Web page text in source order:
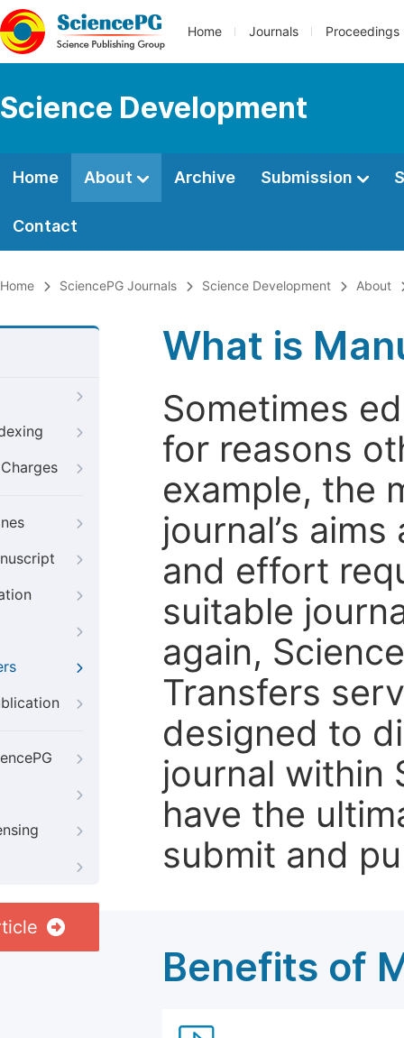
Home Journals Proceedings
Science Development
Home About Archive Submission
Contact
Home SciencePG Journals Science Development About
What is
Sometimes
for reasons
example, the
journal’s
and effort
suitable
again,
Transfers
designed to
journal within
have the
submit and
Benefits of